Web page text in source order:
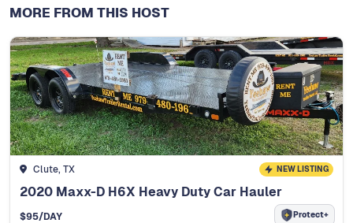
MORE FROM THIS HOST
Clute, TX NEW LISTING
2020 Maxx-D H6X Heavy Duty Car Hauler
$95/DAY Protect+